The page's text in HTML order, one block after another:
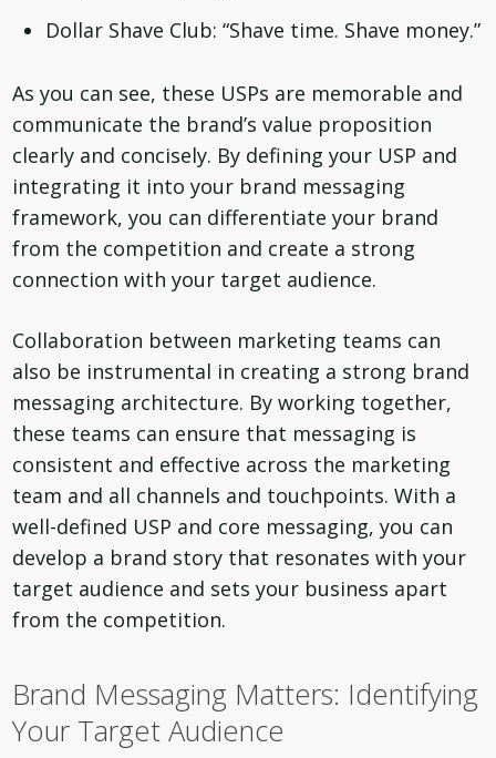
Dollar Shave Club: “Shave time. Shave money.”
As you can see, these USPs are memorable and
communicate the brand’s value proposition
clearly and concisely. By defining your USP and
integrating it into your brand messaging
framework, you can differentiate your brand
from the competition and create a strong
connection with your target audience.
Collaboration between marketing teams can
also be instrumental in creating a strong brand
messaging architecture. By working together,
these teams can ensure that messaging is
consistent and effective across the marketing
team and all channels and touchpoints. With a
well-defined USP and core messaging, you can
develop a brand story that resonates with your
target audience and sets your business apart
from the competition.
Brand Messaging Matters: Identifying
Your Target Audience